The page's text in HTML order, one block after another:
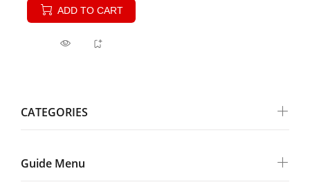
ADD TO CART
CATEGORIES
Guide Menu